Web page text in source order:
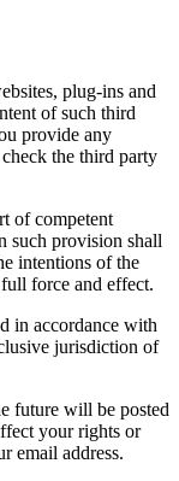
plug-ins and
of such third
provide any
the third party
of competent
such provision shall
intentions of the
force and effect.
in accordance with
jurisdiction of
future will be posted
your rights or
email address.